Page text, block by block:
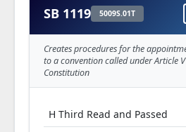
SB 1119 5009S.01T
Creates procedures for the
to a convention called under Article V
Constitution
H Third Read and Passed